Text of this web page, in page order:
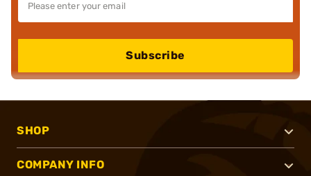
Subscribe
SHOP
COMPANY INFO